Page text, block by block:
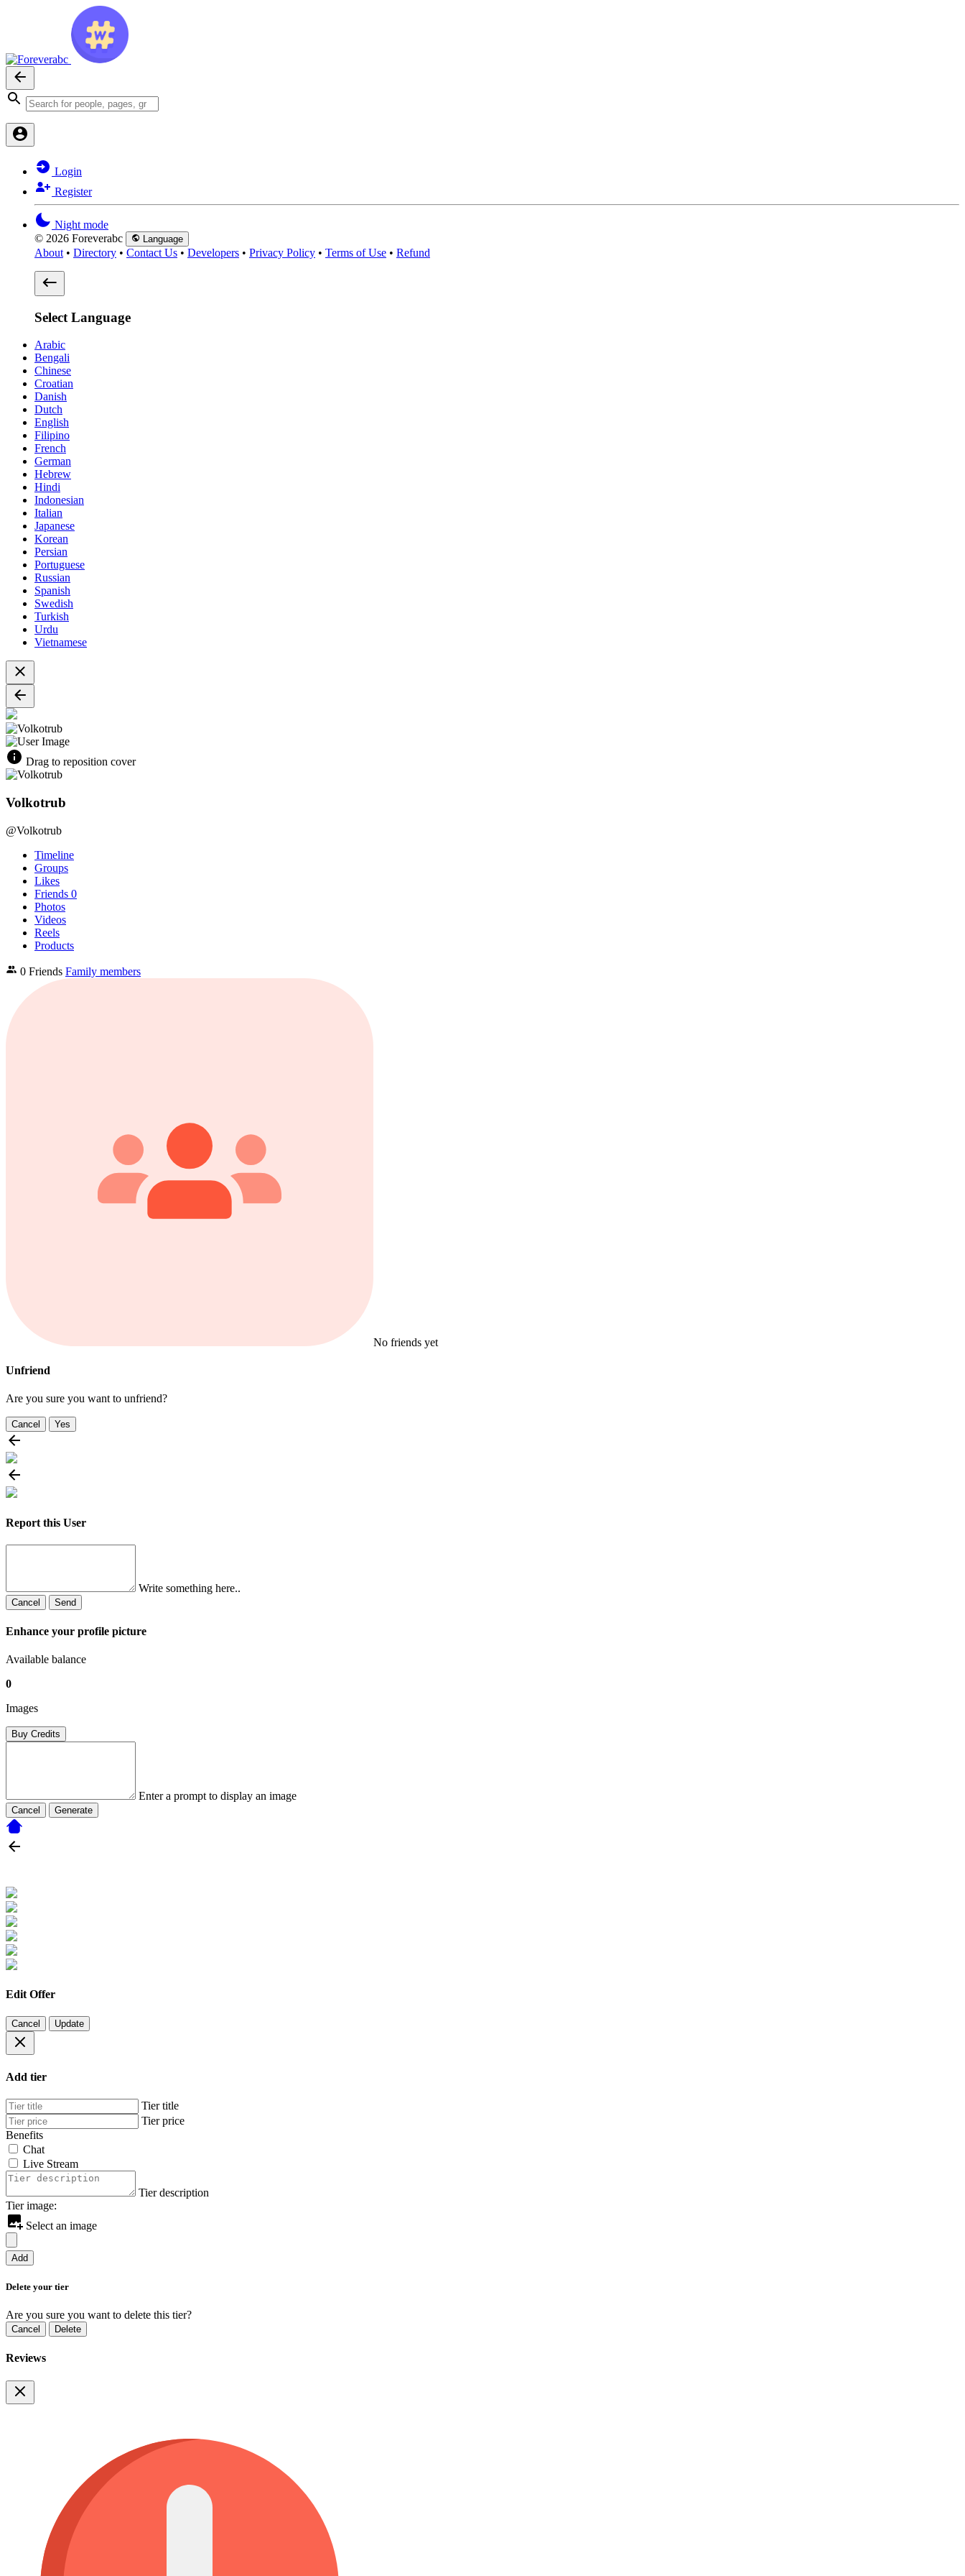
Login
Register
Night mode
© 2026 Foreverabc
Language
About • Directory • Contact Us • Developers • Privacy Policy • Terms of Use • Refund
Select Language
Arabic
Bengali
Chinese
Croatian
Danish
Dutch
English
Filipino
French
German
Hebrew
Hindi
Indonesian
Italian
Japanese
Korean
Persian
Portuguese
Russian
Spanish
Swedish
Turkish
Urdu
Vietnamese
Drag to reposition cover
Volkotrub
@Volkotrub
Timeline
Groups
Likes
Friends 0
Photos
Videos
Reels
Products
0 Friends Family members
No friends yet
Unfriend
Are you sure you want to unfriend?
Cancel Yes
Report this User
Write something here..
Cancel Send
Enhance your profile picture
Available balance
0
Images
Buy Credits
Enter a prompt to display an image
Cancel Generate
Edit Offer
Cancel Update
Add tier
Tier title
Tier price
Benefits
Chat
Live Stream
Tier description
Tier image:
Select an image
Add
Delete your tier
Are you sure you want to delete this tier?
Cancel Delete
Reviews